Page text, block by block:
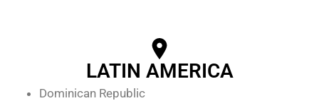
LATIN AMERICA
Dominican Republic